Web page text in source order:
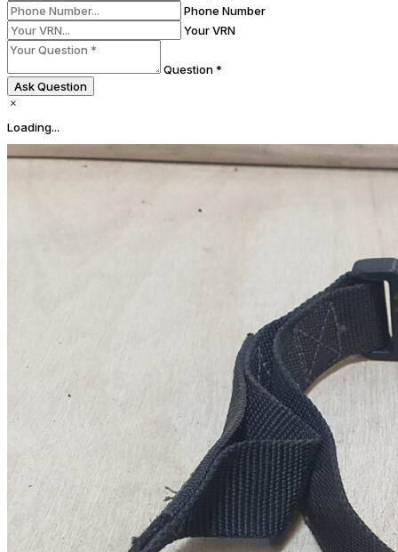
Phone Number
Your VRN
Question *
Ask Question
Loading...